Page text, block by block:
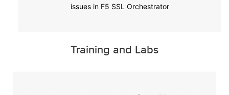
issues in F5 SSL Orchestrator
Training and Labs